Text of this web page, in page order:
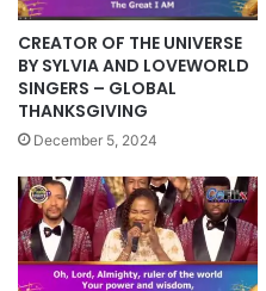
CREATOR OF THE UNIVERSE
BY SYLVIA AND LOVEWORLD
SINGERS – GLOBAL
THANKSGIVING
December 5, 2024